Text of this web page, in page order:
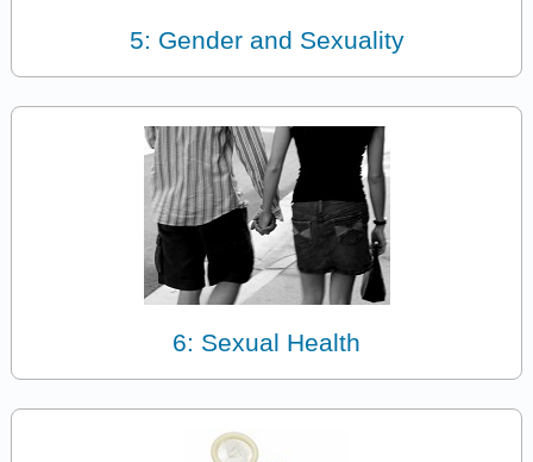
5: Gender and Sexuality
6: Sexual Health